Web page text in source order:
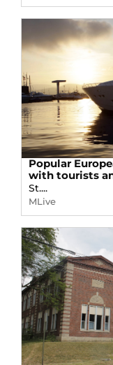
Popular
with tourists
St....
MLive